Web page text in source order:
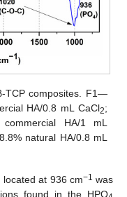
TCP composites. F1—
HA/0.8 mL CaCl2;
commercial HA/1 mL
natural HA/0.8 mL
at 936 cm−1 was
found in the HPO